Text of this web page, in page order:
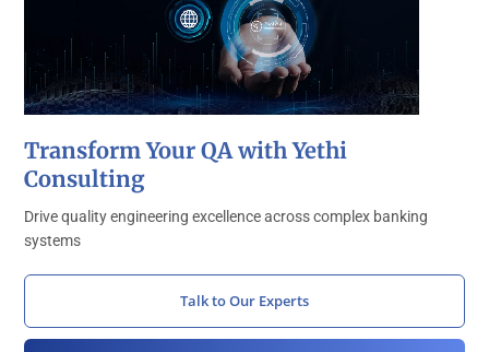
Transform Your QA with Yethi
Consulting
Drive quality engineering excellence across complex banking
systems
Talk to Our Experts